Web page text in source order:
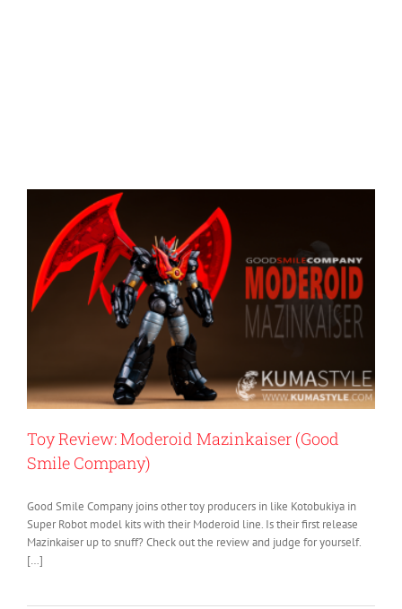
Toy Review: Moderoid Mazinkaiser (Good
Smile Company)
Good Smile Company joins other toy producers in like Kotobukiya in
Super Robot model kits with their Moderoid line. Is their first release
Mazinkaiser up to snuff? Check out the review and judge for yourself.
[…]